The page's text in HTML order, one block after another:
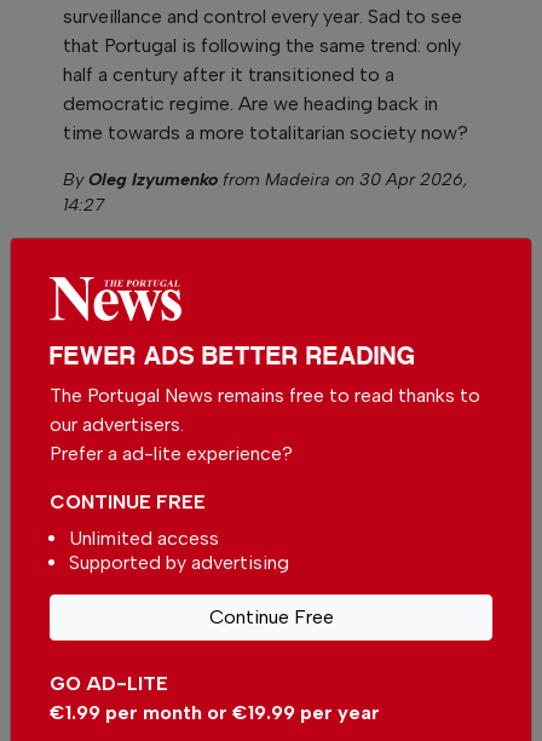
surveillance and control every year. Sad to see
that Portugal is following the same trend: only
half a century after it transitioned to a
democratic regime. Are we heading back in
time towards a more totalitarian society now?
ByOleg Izyumenko from Madeira on 30 Apr 2026,
14:27
The rule, which will only apply from July 2027,
allows Member States to maintain tighter
restrictions, as is currently the case in Portugal,
of terrorism.
Complete horsecrap.
taxes with cash payments.
Money laundering is done with cryto.
FEWER ADS BETTER READING
The Portugal News remains free to read thanks to
our advertisers.
Prefer a ad-lite experience?
GO AD-LITE
€1.99 per month or €19.99 per year
CONTINUE FREE
Unlimited access
Supported by advertising
Continue Free